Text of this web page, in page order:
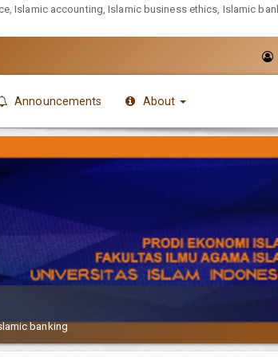
Islamic accounting, Islamic business ethics, Islamic
Announcements About